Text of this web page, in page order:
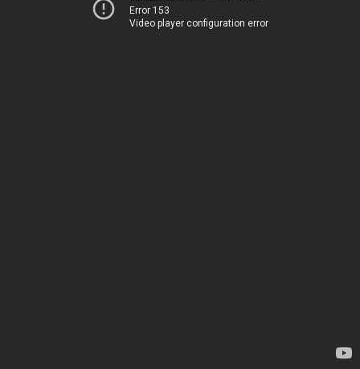
Error 153
Video player configuration error